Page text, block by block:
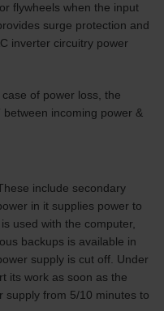
flywheels when the input
surge protection and
inverter circuitry power
of power loss, the
between incoming power &
include secondary
in it supplies power to
used with the computer,
backups is available in
supply is cut off. Under
its work as soon as the
supply from 5/10 minutes to